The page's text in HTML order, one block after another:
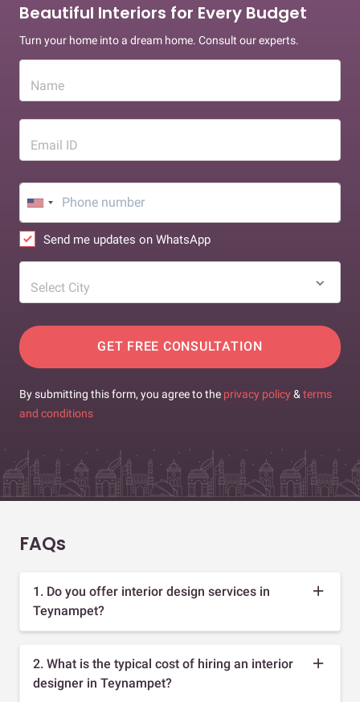
Beautiful Interiors for Every Budget
Turn your home into a dream home. Consult our experts.
Name
Email ID
Send me updates on WhatsApp
Select City
GET FREE CONSULTATION
By submitting this form, you agree to the privacy policy & terms
and conditions
FAQs
1. Do you offer interior design services in
Teynampet?
2. What is the typical cost of hiring an interior
designer in Teynampet?